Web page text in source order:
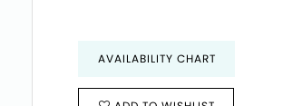
AVAILABILITY CHART